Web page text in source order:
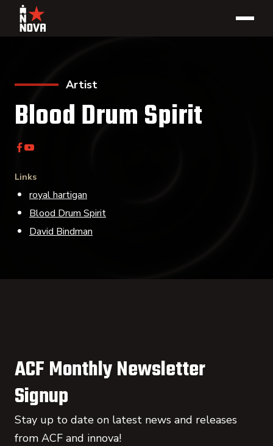
Artist
Blood Drum Spirit
Links
royal hartigan
Blood Drum Spirit
David Bindman
ACF Monthly Newsletter
Signup
Stay up to date on latest news and releases
from ACF and innova!